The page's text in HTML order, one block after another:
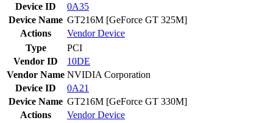
Device ID
0A35
Device Name GT216M [GeForce GT 325M]
Actions
VendorDevice
Type
PCI
Vendor ID
10DE
Vendor Name NVIDIA Corporation
Device ID
0A21
Device Name GT216M [GeForce GT 330M]
Actions
VendorDevice